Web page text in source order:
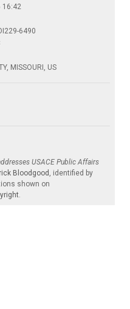
16:42
6490
MISSOURI, US
USACE Public Affairs
Bloodgood , identified by
shown on
.